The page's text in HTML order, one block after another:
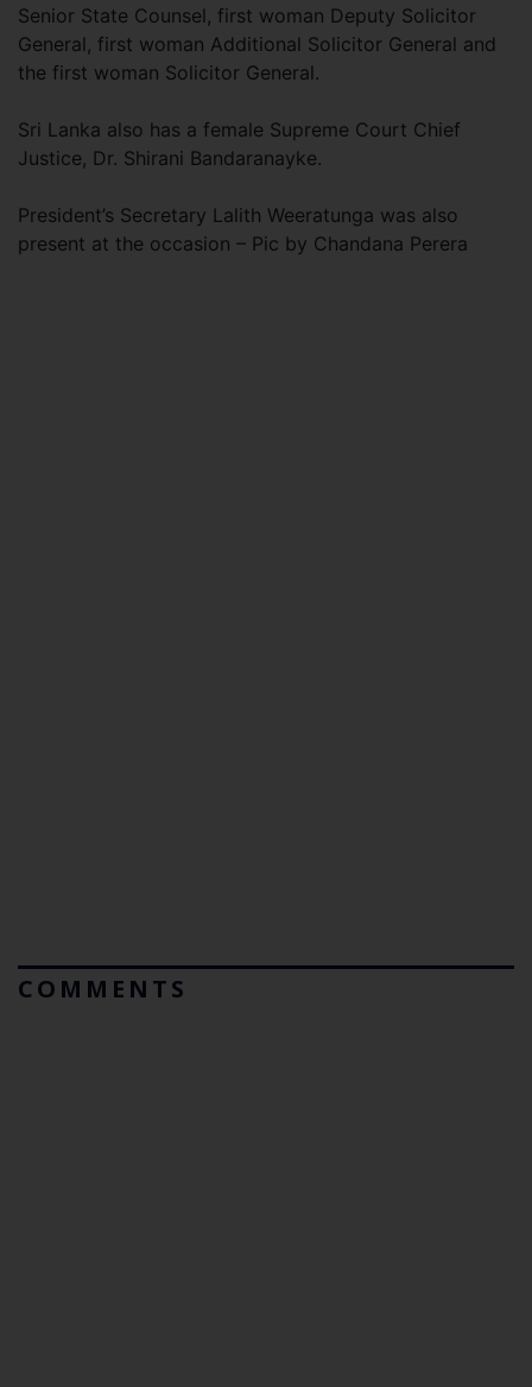
Senior State Counsel, first woman Deputy Solicitor
General, first woman Additional Solicitor General and
the first woman Solicitor General.
Sri Lanka also has a female Supreme Court Chief
Justice, Dr. Shirani Bandaranayke.
President’s Secretary Lalith Weeratunga was also
present at the occasion – Pic by Chandana Perera
COMMENTS